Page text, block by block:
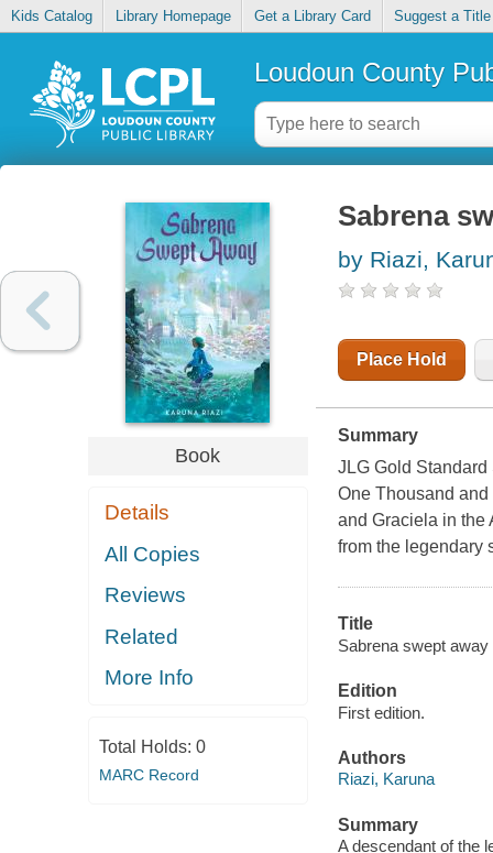
Kids Catalog Library Homepage Get a Library Card Suggest a Title
Loudoun County
Book
Details
All Copies
Reviews
Related
More Info
Total Holds: 0
MARC Record
Sabrena
by Riazi,
Place Hold
Summary
JLG Gold
One Thousand
and Graciela in the
from the legendary
Title
Sabrena swept away
Edition
First edition.
Authors
Riazi, Karuna
Summary
A descendant of the